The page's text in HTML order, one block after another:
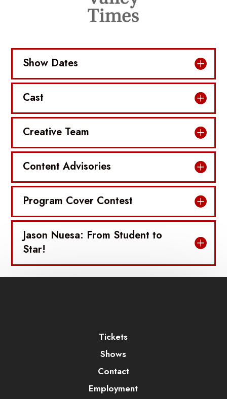
Show Dates
Cast
Creative Team
Content Advisories
Program Cover Contest
Jason Nuesa: From Student to
Star!
Tickets
Shows
Contact
Employment